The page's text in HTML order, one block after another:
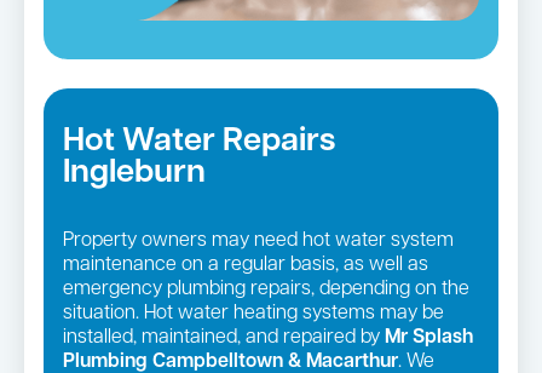
Hot Water Repairs
Ingleburn
Property owners may need hot water system
maintenance on a regular basis, as well as
emergency plumbing repairs, depending on the
situation. Hot water heating systems may be
installed, maintained, and repaired by Mr Splash
Plumbing Campbelltown & Macarthur. We